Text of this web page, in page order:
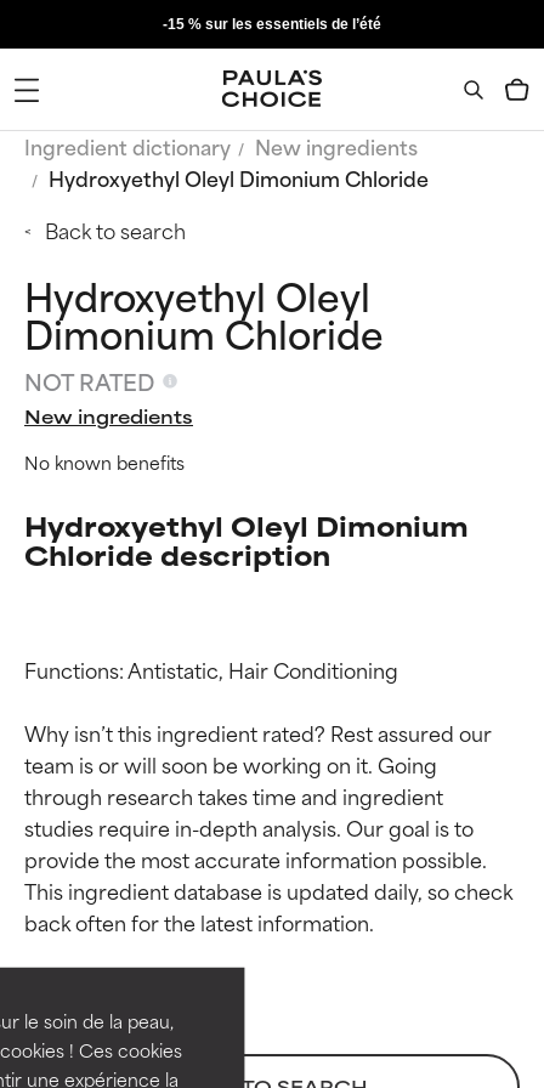
le soin de la peau,
! Ces cookies
une expérience la
-15 % sur les essentiels de l’été
Ingredient dictionary
New ingredients
Hydroxyethyl Oleyl Dimonium Chloride
Back to search
Hydroxyethyl Oleyl
Dimonium Chloride
NOT RATED
New ingredients
No known benefits
Hydroxyethyl Oleyl Dimonium
Chloride description
Functions: Antistatic, Hair Conditioning
Why isn’t this ingredient rated? Rest assured our
team is or will soon be working on it. Going
through research takes time and ingredient
studies require in-depth analysis. Our goal is to
provide the most accurate information possible.
This ingredient database is updated daily, so check
Ingredient ratings
BEST
independent studies.
Outstanding active ingredient
for most skin types or concerns.
Ingredient ratings
BEST
independent studies.
Outstanding active ingredient
for most skin types or concerns.